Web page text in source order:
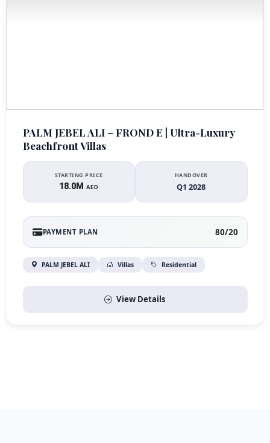
PALM JEBEL ALI – FROND E | Ultra-Luxury
Beachfront Villas
STARTING PRICE
18.0MAED
HANDOVER
Q1 2028
PAYMENT PLAN 80/20
PALM JEBEL ALI Villas Residential
View Details